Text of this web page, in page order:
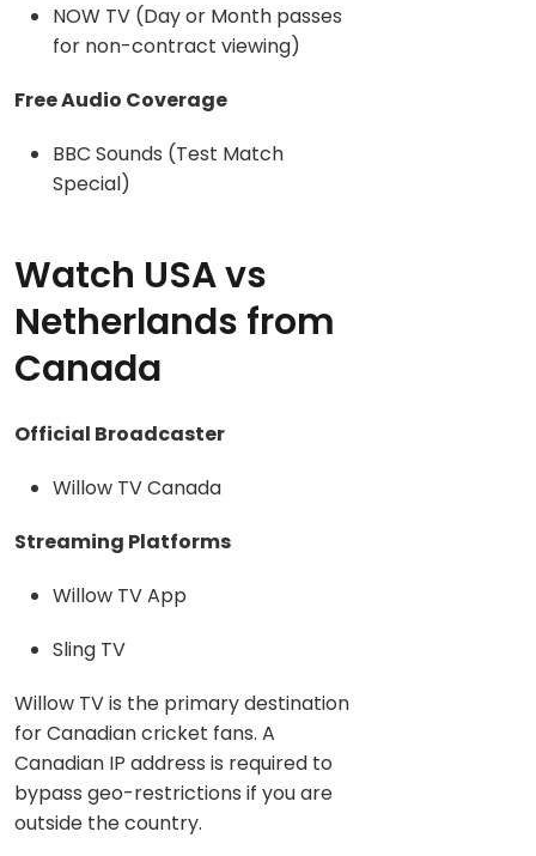
NOW TV (Day or Month passes
for non-contract viewing)
Free Audio Coverage
BBC Sounds (Test Match
Special)
Watch USA vs
Netherlands from
Canada
Official Broadcaster
Willow TV Canada
Streaming Platforms
Willow TV App
Sling TV
Willow TV is the primary destination
for Canadian cricket fans. A
Canadian IP address is required to
bypass geo-restrictions if you are
outside the country.